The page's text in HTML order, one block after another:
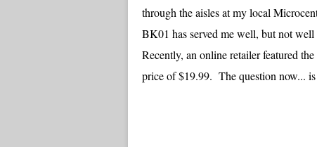
through the aisles at my local
BK01 has served me well, but not
Recently, an online retailer featured
price of $19.99. The question now...